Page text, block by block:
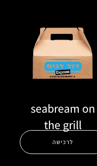
seabream on
the grill
לרכישה